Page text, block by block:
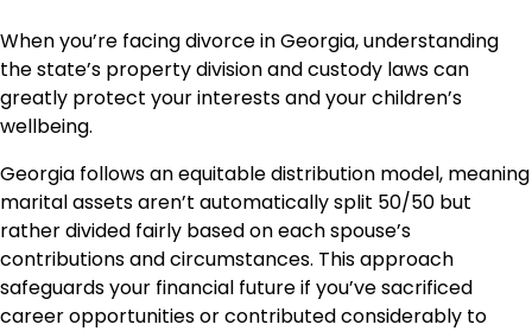
When you’re facing divorce in Georgia, understanding
the state’s property division and custody laws can
greatly protect your interests and your children’s
wellbeing.
Georgia follows an equitable distribution model, meaning
marital assets aren’t automatically split 50/50 but
rather divided fairly based on each spouse’s
contributions and circumstances. This approach
safeguards your financial future if you’ve sacrificed
career opportunities or contributed considerably to